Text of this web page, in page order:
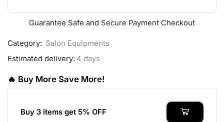
Guarantee Safe and Secure Payment Checkout
Category: Salon Equipments
Estimated delivery: 4 days
🔥 Buy More Save More!
Buy 3 items get 5% OFF